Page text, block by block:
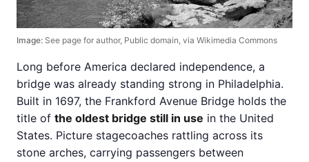
Image: See page for author, Public domain, via Wikimedia Commons
Long before America declared independence, a
bridge was already standing strong in Philadelphia.
Built in 1697, the Frankford Avenue Bridge holds the
title of the oldest bridge still in use in the United
States. Picture stagecoaches rattling across its
stone arches, carrying passengers between